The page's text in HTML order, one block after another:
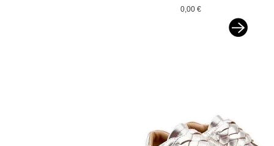
€ 75,-- ned&belgie
0,00 €